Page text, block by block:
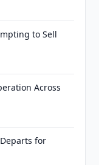
to Sell
Across
for